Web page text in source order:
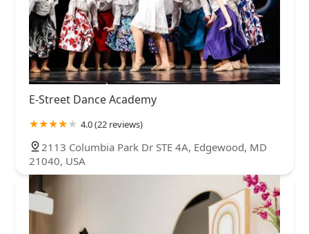
E-Street Dance Academy
4.0 (22 reviews)
2113 Columbia Park Dr STE 4A, Edgewood, MD
21040, USA